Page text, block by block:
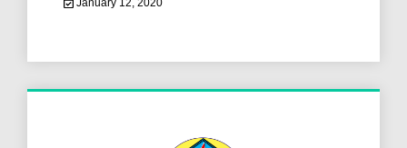
January 12, 2020